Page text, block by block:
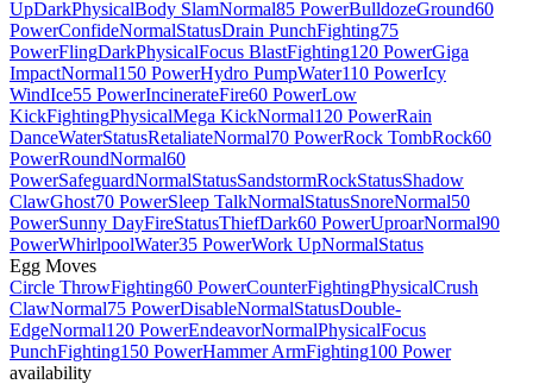
UpDarkPhysicalBody SlamNormal85 PowerBulldozeGround60
PowerConfideNormalStatusDrain PunchFighting75
PowerFlingDarkPhysicalFocus BlastFighting120 PowerGiga
ImpactNormal150 PowerHydro PumpWater110 PowerIcy
WindIce55 PowerIncinerateFire60 PowerLow
KickFightingPhysicalMega KickNormal120 PowerRain
DanceWaterStatusRetaliateNormal70 PowerRock TombRock60
PowerRoundNormal60
PowerSafeguardNormalStatusSandstormRockStatusShadow
ClawGhost70 PowerSleep TalkNormalStatusSnoreNormal50
PowerSunny DayFireStatusThiefDark60 PowerUproarNormal90
PowerWhirlpoolWater35 PowerWork UpNormalStatus
Egg Moves
Circle ThrowFighting60 PowerCounterFightingPhysicalCrush
ClawNormal75 PowerDisableNormalStatusDouble-
EdgeNormal120 PowerEndeavorNormalPhysicalFocus
PunchFighting150 PowerHammer ArmFighting100 Power
availability